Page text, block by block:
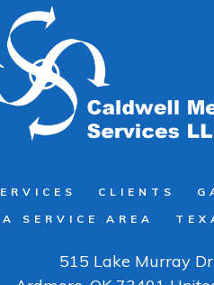
CLIENTS
SERVICE AREA
515 Lake Murray